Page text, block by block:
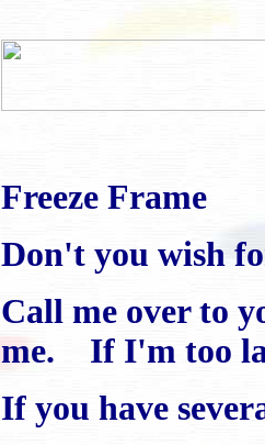
Freeze Frame
Don't you wish
Call me over to
me. If I'm too
If you have